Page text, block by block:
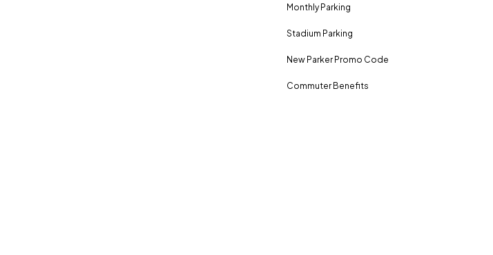
Monthly Parking
Stadium Parking
New Parker Promo Code
Commuter Benefits